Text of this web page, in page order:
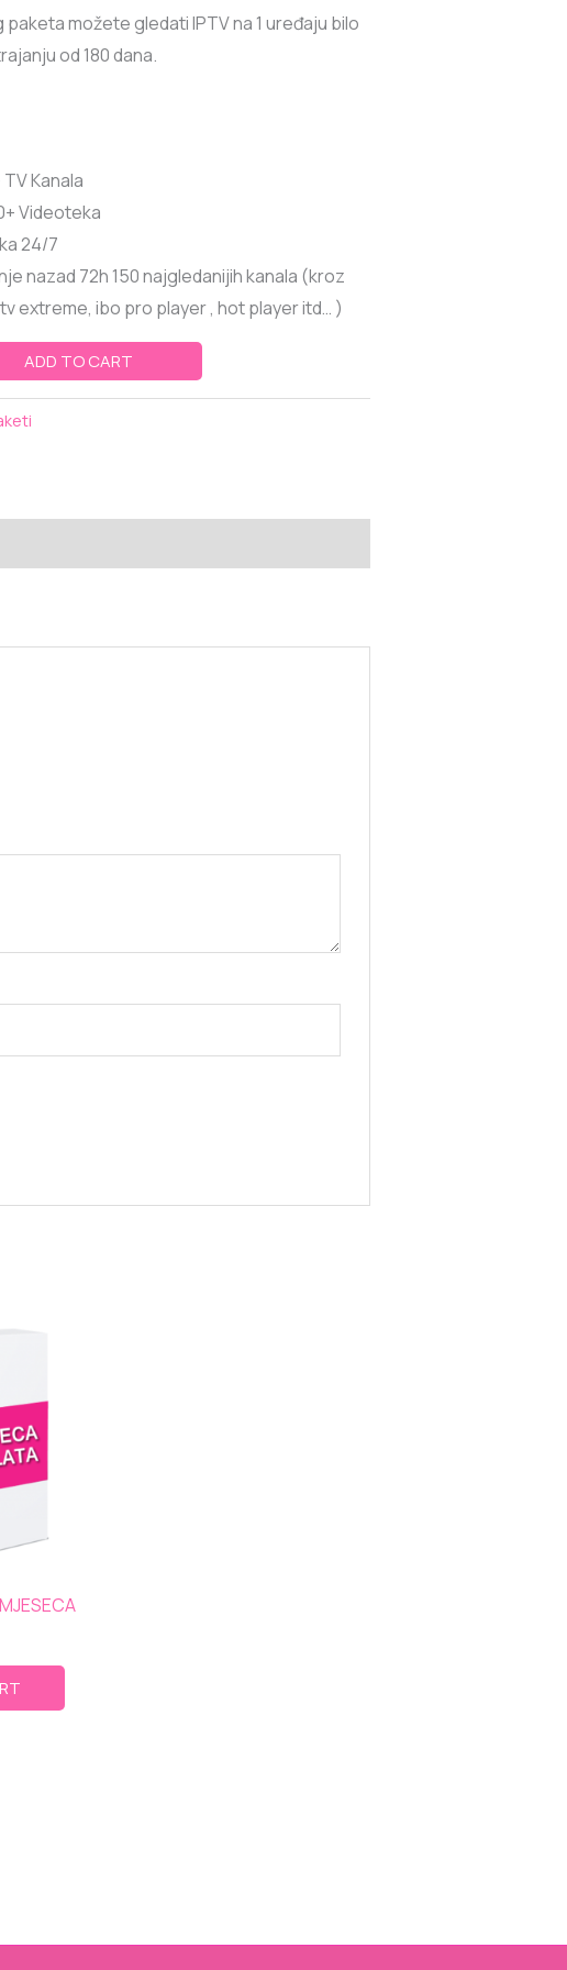
paketa možete gledati IPTV na 1 uređaju bilo
od 180 dana.
TV Kanala
Videoteka
24/7
nazad 72h 150 najgledanijih kanala (kroz
extreme, ibo pro player , hot player itd… )
ADD TO CART